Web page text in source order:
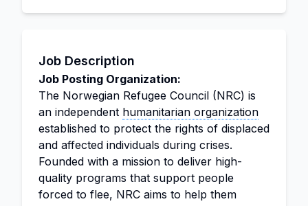
Job Description
Job Posting Organization:
The Norwegian Refugee Council (NRC) is
an independent humanitarian organization
established to protect the rights of displaced
and affected individuals during crises.
Founded with a mission to deliver high-
quality programs that support people
forced to flee, NRC aims to help them